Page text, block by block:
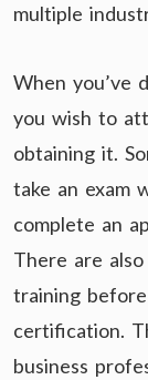
multiple
When you’ve
you wish to
obtaining it.
take an exam
complete an
There are
training
certification.
business